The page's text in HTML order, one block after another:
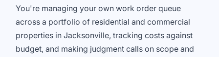
You're managing your own work order queue
across a portfolio of residential and commercial
properties in Jacksonville, tracking costs against
budget, and making judgment calls on scope and